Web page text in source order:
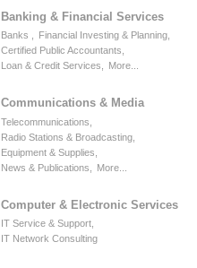
Banking & Financial Services
Banks ,
Financial Investing & Planning,
Certified Public Accountants,
Loan & Credit Services,
More...
Communications & Media
Telecommunications,
Radio Stations & Broadcasting,
Equipment & Supplies,
News & Publications,
More...
Computer & Electronic Services
IT Service & Support,
IT Network Consulting